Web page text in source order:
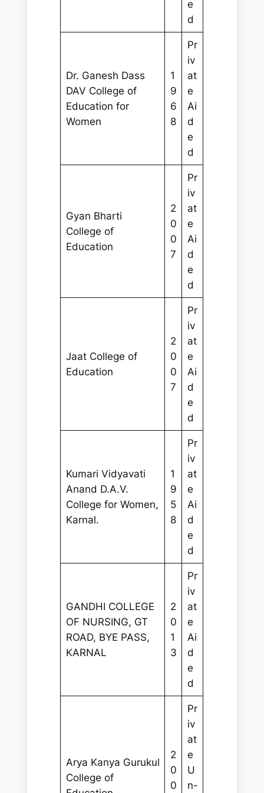
e
d
Dr. Ganesh Dass
DAV College of
Education for
Women
1
9
6
8
Pr
iv
at
e
Ai
d
e
d
Gyan Bharti
College of
Education
2
0
0
7
Pr
iv
at
e
Ai
d
e
d
Jaat College of
Education
2
0
0
7
Pr
iv
at
e
Ai
d
e
d
Kumari Vidyavati
Anand D.A.V.
College for Women,
Karnal.
1
9
5
8
Pr
iv
at
e
Ai
d
e
d
GANDHI COLLEGE
OF NURSING, GT
ROAD, BYE PASS,
KARNAL
2
0
1
3
Pr
iv
at
e
Ai
d
e
d
Arya Kanya Gurukul
College of
2
0
0
Pr
iv
at
e
U
n-